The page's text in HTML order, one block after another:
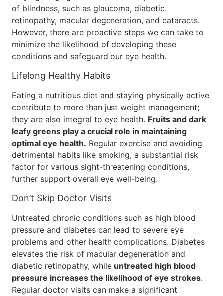
of blindness, such as glaucoma, diabetic
retinopathy, macular degeneration, and cataracts.
However, there are proactive steps we can take to
minimize the likelihood of developing these
conditions and safeguard our eye health.
Lifelong Healthy Habits
Eating a nutritious diet and staying physically active
contribute to more than just weight management;
they are also integral to eye health. Fruits and dark
leafy greens play a crucial role in maintaining
optimal eye health. Regular exercise and avoiding
detrimental habits like smoking, a substantial risk
factor for various sight-threatening conditions,
further support overall eye well-being.
Don’t Skip Doctor Visits
Untreated chronic conditions such as high blood
pressure and diabetes can lead to severe eye
problems and other health complications. Diabetes
elevates the risk of macular degeneration and
diabetic retinopathy, while untreated high blood
pressure increases the likelihood of eye strokes.
Regular doctor visits can make a significant